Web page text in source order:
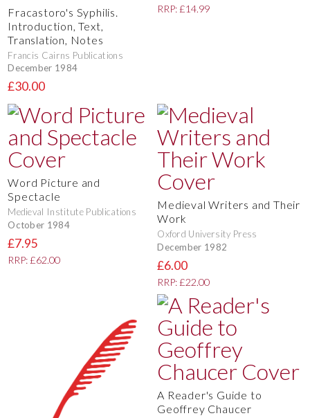
Fracastoro's Syphilis.
Introduction, Text,
Translation, Notes
Francis Cairns Publications
December 1984
£30.00
RRP: £14.99
Word Picture and
Spectacle
Medieval Institute Publications
October 1984
£7.95
RRP: £62.00
Medieval Writers and Their
Work
Oxford University Press
December 1982
£6.00
RRP: £22.00
A Reader's Guide to
Geoffrey Chaucer